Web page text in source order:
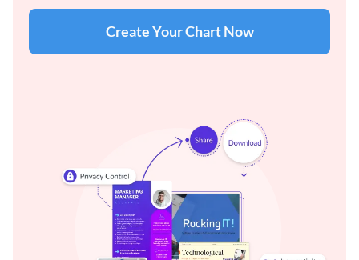
Create Your Chart Now